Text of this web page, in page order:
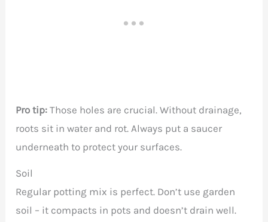
Pro tip: Those holes are crucial. Without drainage,
roots sit in water and rot. Always put a saucer
underneath to protect your surfaces.
Soil
Regular potting mix is perfect. Don’t use garden
soil – it compacts in pots and doesn’t drain well.